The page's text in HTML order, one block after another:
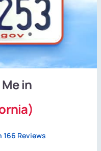
in
166 Reviews